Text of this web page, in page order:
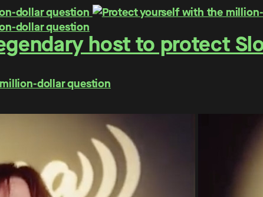
host to protect
dollar question